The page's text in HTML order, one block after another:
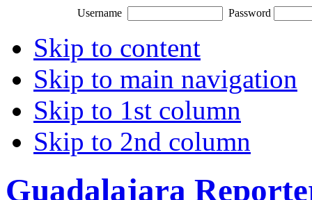
Username Password
Skip to content
Skip to main navigation
Skip to 1st column
Skip to 2nd column
Guadalajara